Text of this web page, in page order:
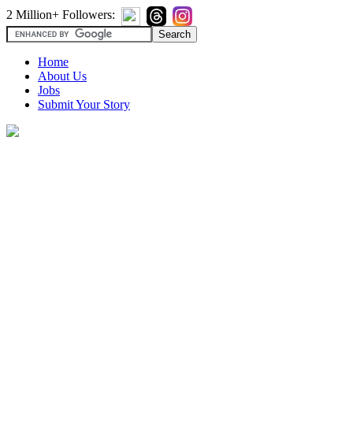
2 Million+ Followers:
Home
About Us
Jobs
Submit Your Story